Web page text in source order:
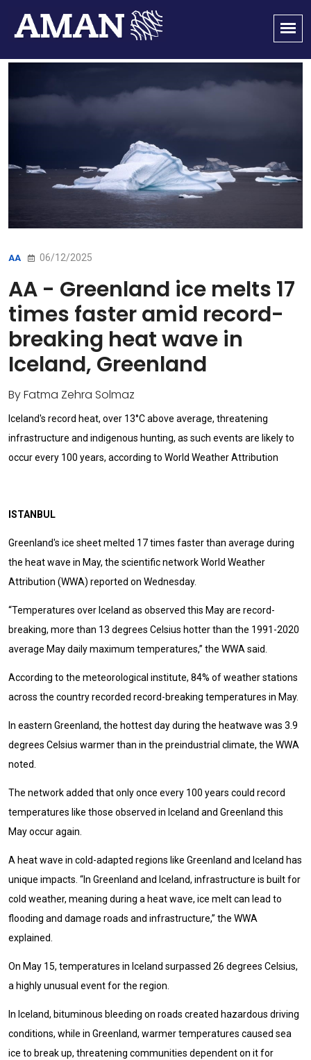
AA 06/12/2025
AA - Greenland ice melts 17
times faster amid record-
breaking heat wave in
Iceland, Greenland
By Fatma Zehra Solmaz
Iceland's record heat, over 13°C above average, threatening
infrastructure and indigenous hunting, as such events are likely to
occur every 100 years, according to World Weather Attribution
ISTANBUL
Greenland's ice sheet melted 17 times faster than average during
the heat wave in May, the scientific network World Weather
Attribution (WWA) reported on Wednesday.
“Temperatures over Iceland as observed this May are record-
breaking, more than 13 degrees Celsius hotter than the 1991-2020
average May daily maximum temperatures,” the WWA said.
According to the meteorological institute, 84% of weather stations
across the country recorded record-breaking temperatures in May.
In eastern Greenland, the hottest day during the heatwave was 3.9
degrees Celsius warmer than in the preindustrial climate, the WWA
noted.
The network added that only once every 100 years could record
temperatures like those observed in Iceland and Greenland this
May occur again.
A heat wave in cold-adapted regions like Greenland and Iceland has
unique impacts. “In Greenland and Iceland, infrastructure is built for
cold weather, meaning during a heat wave, ice melt can lead to
flooding and damage roads and infrastructure,” the WWA
explained.
On May 15, temperatures in Iceland surpassed 26 degrees Celsius,
a highly unusual event for the region.
In Iceland, bituminous bleeding on roads created hazardous driving
conditions, while in Greenland, warmer temperatures caused sea
ice to break up, threatening communities dependent on it for